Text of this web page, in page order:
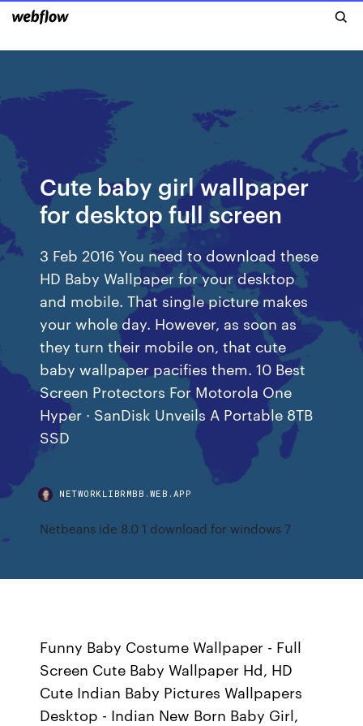
Cute baby girl wallpaper
for desktop full screen
3 Feb 2016 You need to download these
HD Baby Wallpaper for your desktop
and mobile. That single picture makes
your whole day. However, as soon as
they turn their mobile on, that cute
baby wallpaper pacifies them. 10 Best
Screen Protectors For Motorola One
Hyper · SanDisk Unveils A Portable 8TB
SSD
NETWORKLIBRMBB.WEB.APP
Netbeans ide 8.0 1 download for windows 7
Funny Baby Costume Wallpaper - Full
Screen Cute Baby Wallpaper Hd, HD
Cute Indian Baby Pictures Wallpapers
Desktop - Indian New Born Baby Girl,